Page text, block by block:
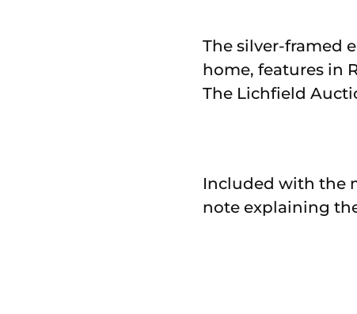
The silver-framed
home, features in
The Lichfield
Included with the
note explaining